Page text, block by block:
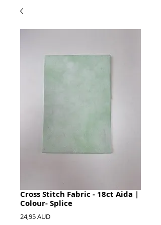
Cross Stitch Fabric - 18ct Aida |
Colour- Splice
24,95 AUDPrecio